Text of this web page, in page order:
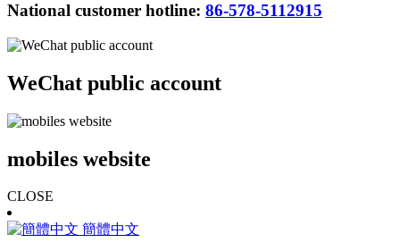
National customer hotline: 86-578-5112915
WeChat public account
mobiles website
CLOSE
簡體中文